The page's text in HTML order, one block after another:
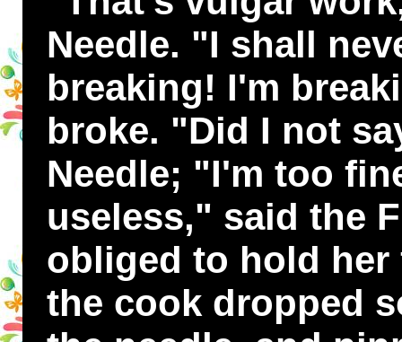
Needle. "I shall
breaking! I'm
broke. "Did I not
Needle; "I'm too
useless," said the
obliged to hold her
the cook dropped